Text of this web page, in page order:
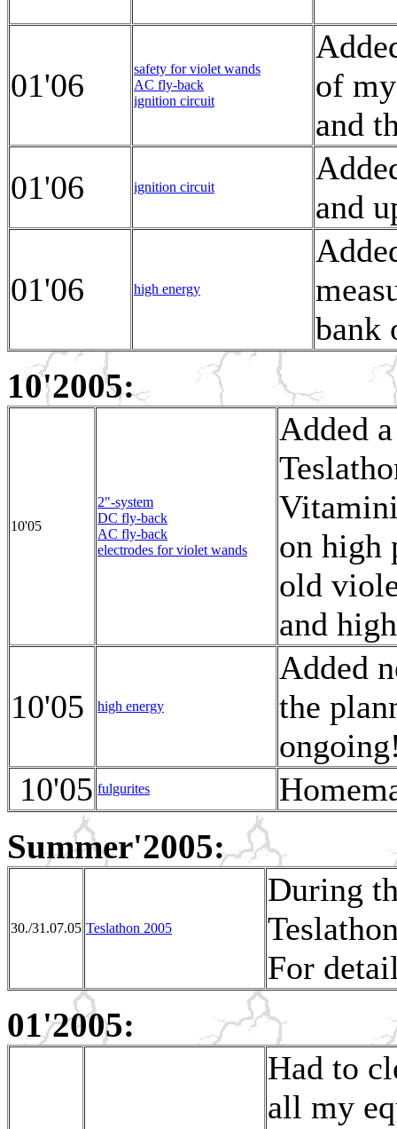
01'06
safety for violet wands
AC fly-back
ignition circuit
of
and
01'06
ignition circuit
and
01'06 high energy
bank
10'2005:
10'05
2"-system
DC fly-back
AC fly-back
electrodes for violet wands
Added
on high
old
and
10'05 high energy
Added
the
10'05 fulgurites
Summer'2005:
30./31.07.05 Teslathon 2005
During
For
01'2005:
Had to
all my